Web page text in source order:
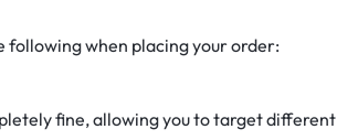
following when placing your order:
fine, allowing you to target